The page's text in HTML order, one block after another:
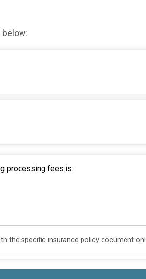
processing fees is:
the specific insurance policy document